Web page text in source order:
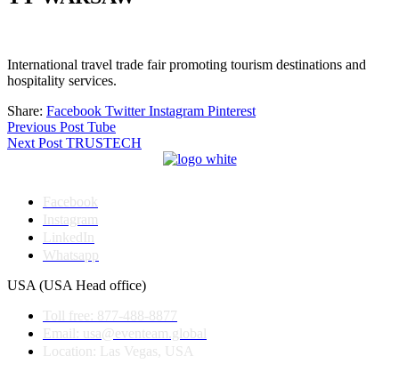
International travel trade fair promoting tourism destinations and
hospitality services.
Share: Facebook Twitter Instagram Pinterest
Post
navigation
Previous Post Tube
Next Post TRUSTECH
Facebook
Instagram
LinkedIn
Whatsapp
USA (USA Head office)
Toll free: 877-488-8877
Email: usa@eventeam.global
Location: Las Vegas, USA